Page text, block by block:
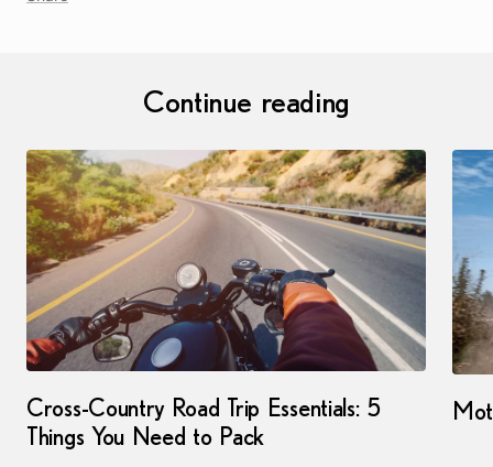
Continue reading
Cross-Country Road Trip Essentials: 5
Things You Need to Pack